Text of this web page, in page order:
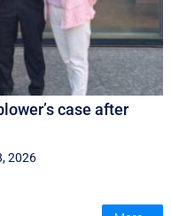
case after
2026